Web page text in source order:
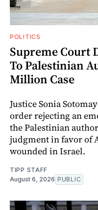
POLITICS
Supreme Court
To Palestinian
Million Case
Justice Sonia
order rejecting an
the Palestinian
judgment in favor of
wounded in Israel.
TIPP STAFF
August 6, 2026 PUBLIC